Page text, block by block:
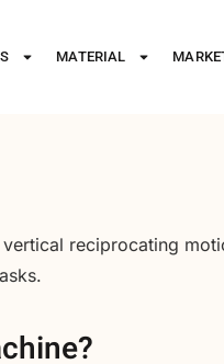
MATERIAL
reciprocating